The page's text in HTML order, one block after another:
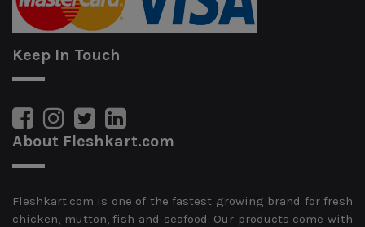
Keep In Touch
About Fleshkart.com
Fleshkart.com is one of the fastest growing brand for fresh
chicken, mutton, fish and seafood. Our products come with